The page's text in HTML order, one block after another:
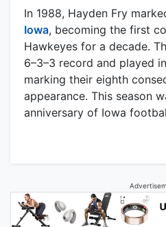
In 1988, Hayden Fry
Iowa, becoming the first
Hawkeyes for a decade.
6–3–3 record and played
marking their eighth
appearance. This season
anniversary of Iowa